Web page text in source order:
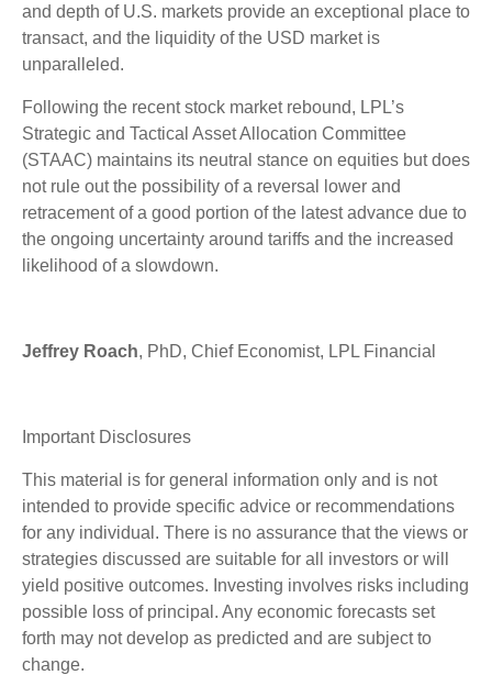
and depth of U.S. markets provide an exceptional place to
transact, and the liquidity of the USD market is
unparalleled.
Following the recent stock market rebound, LPL’s
Strategic and Tactical Asset Allocation Committee
(STAAC) maintains its neutral stance on equities but does
not rule out the possibility of a reversal lower and
retracement of a good portion of the latest advance due to
the ongoing uncertainty around tariffs and the increased
likelihood of a slowdown.
Jeffrey Roach, PhD, Chief Economist, LPL Financial
Important Disclosures
This material is for general information only and is not
intended to provide specific advice or recommendations
for any individual. There is no assurance that the views or
strategies discussed are suitable for all investors or will
yield positive outcomes. Investing involves risks including
possible loss of principal. Any economic forecasts set
forth may not develop as predicted and are subject to
change.